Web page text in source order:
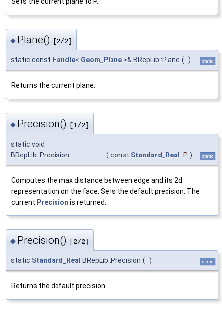
◆ Plane() [2/2]
static const Handle< Geom_Plane >& BRepLib::Plane ( ) static
Returns the current plane.
◆ Precision() [1/2]
static void
BRepLib::Precision
( const Standard_Real P ) static
Computes the max distance between edge and its 2d
representation on the face. Sets the default precision. The
current Precision is returned.
◆ Precision() [2/2]
static Standard_Real BRepLib::Precision ( ) static
Returns the default precision.